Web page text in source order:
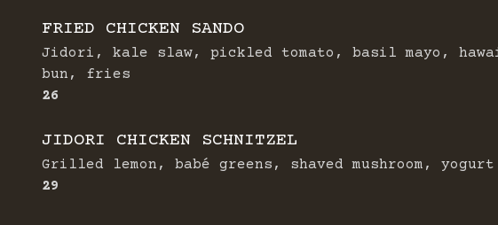
FRIED CHICKEN SANDO
Jidori, kale slaw, pickled tomato, basil mayo,
bun, fries
$
26
JIDORI CHICKEN SCHNITZEL
Grilled lemon, babé greens, shaved mushroom, yogurt
$
29